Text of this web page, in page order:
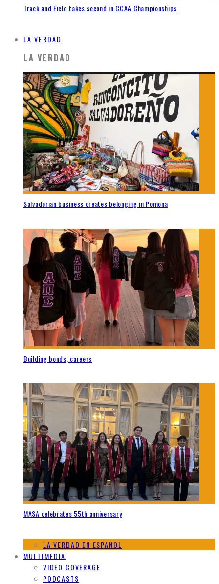
Track and Field takes second in CCAA Championships
LA VERDAD
LA VERDAD
Salvadorian business creates belonging in Pomona
Building bonds, careers
MASA celebrates 55th anniversary
LA VERDAD EN ESPAÑOL
MULTIMEDIA
VIDEO COVERAGE
PODCASTS